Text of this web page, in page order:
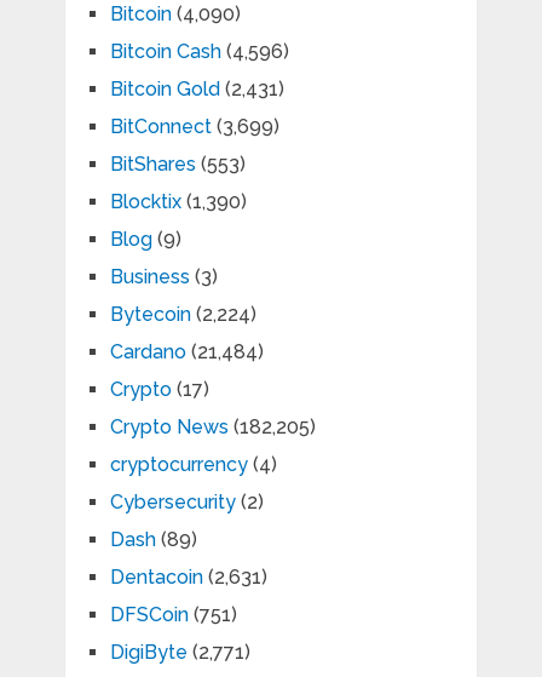
Bitcoin(4,090)
Bitcoin Cash(4,596)
Bitcoin Gold(2,431)
BitConnect(3,699)
BitShares (553)
Blocktix(1,390)
Blog(9)
Business (3)
Bytecoin(2,224)
Cardano(21,484)
Crypto(17)
Crypto News (182,205)
cryptocurrency(4)
Cybersecurity(2)
Dash(89)
Dentacoin(2,631)
DFSCoin(751)
DigiByte (2,771)